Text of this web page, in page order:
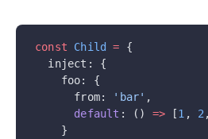
const Child = {
  inject: {
    foo: {
      from:
'bar' ,
      default
: () => [1 , 2
    }